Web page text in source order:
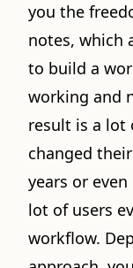
you the
notes, which
to build a
working and
result is a lot
changed
years or
lot of users
workflow.